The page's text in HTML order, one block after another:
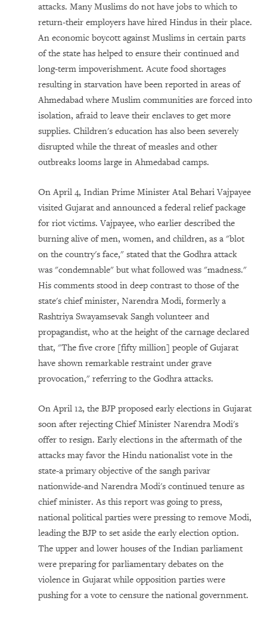
attacks. Many Muslims do not have jobs to which to
return-their employers have hired Hindus in their place.
An economic boycott against Muslims in certain parts
of the state has helped to ensure their continued and
long-term impoverishment. Acute food shortages
resulting in starvation have been reported in areas of
Ahmedabad where Muslim communities are forced into
isolation, afraid to leave their enclaves to get more
supplies. Children's education has also been severely
disrupted while the threat of measles and other
outbreaks looms large in Ahmedabad camps.
On April 4, Indian Prime Minister Atal Behari Vajpayee
visited Gujarat and announced a federal relief package
for riot victims. Vajpayee, who earlier described the
burning alive of men, women, and children, as a "blot
on the country's face," stated that the Godhra attack
was "condemnable" but what followed was "madness."
His comments stood in deep contrast to those of the
state's chief minister, Narendra Modi, formerly a
Rashtriya Swayamsevak Sangh volunteer and
propagandist, who at the height of the carnage declared
that, "The five crore [fifty million] people of Gujarat
have shown remarkable restraint under grave
provocation," referring to the Godhra attacks.
On April 12, the BJP proposed early elections in Gujarat
soon after rejecting Chief Minister Narendra Modi's
offer to resign. Early elections in the aftermath of the
attacks may favor the Hindu nationalist vote in the
state-a primary objective of the sangh parivar
nationwide-and Narendra Modi's continued tenure as
chief minister. As this report was going to press,
national political parties were pressing to remove Modi,
leading the BJP to set aside the early election option.
The upper and lower houses of the Indian parliament
were preparing for parliamentary debates on the
violence in Gujarat while opposition parties were
pushing for a vote to censure the national government.